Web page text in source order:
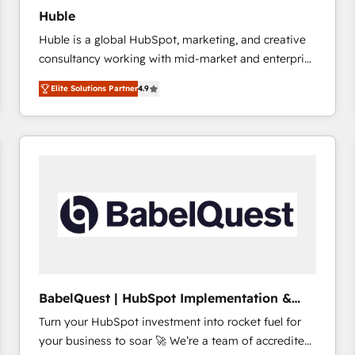
Huble
Huble is a global HubSpot, marketing, and creative
consultancy working with mid-market and enterprise
businesses. We go beyond implementation, shaping
the strategy, processes, and teams that turn
HubSpot into a genuine growth engine. Named
HubSpot's Global Partner of the Year in 2024,
Huble has built a track record that speaks for itself.
One company, one operating model, delivering
across offices and consulting teams in the UK, USA,
international offices and 175+ employees.
Elite Solutions Partner4.9
BabelQuest | HubSpot Implementation &
Consultancy
Turn your HubSpot investment into rocket fuel for
your business to soar 🚀 We’re a team of accredited